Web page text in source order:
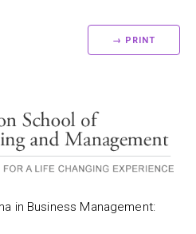
→ PRINT
in Business Management: